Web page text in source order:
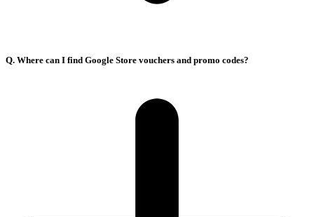
Q. Where can I find Google Store vouchers and promo codes?